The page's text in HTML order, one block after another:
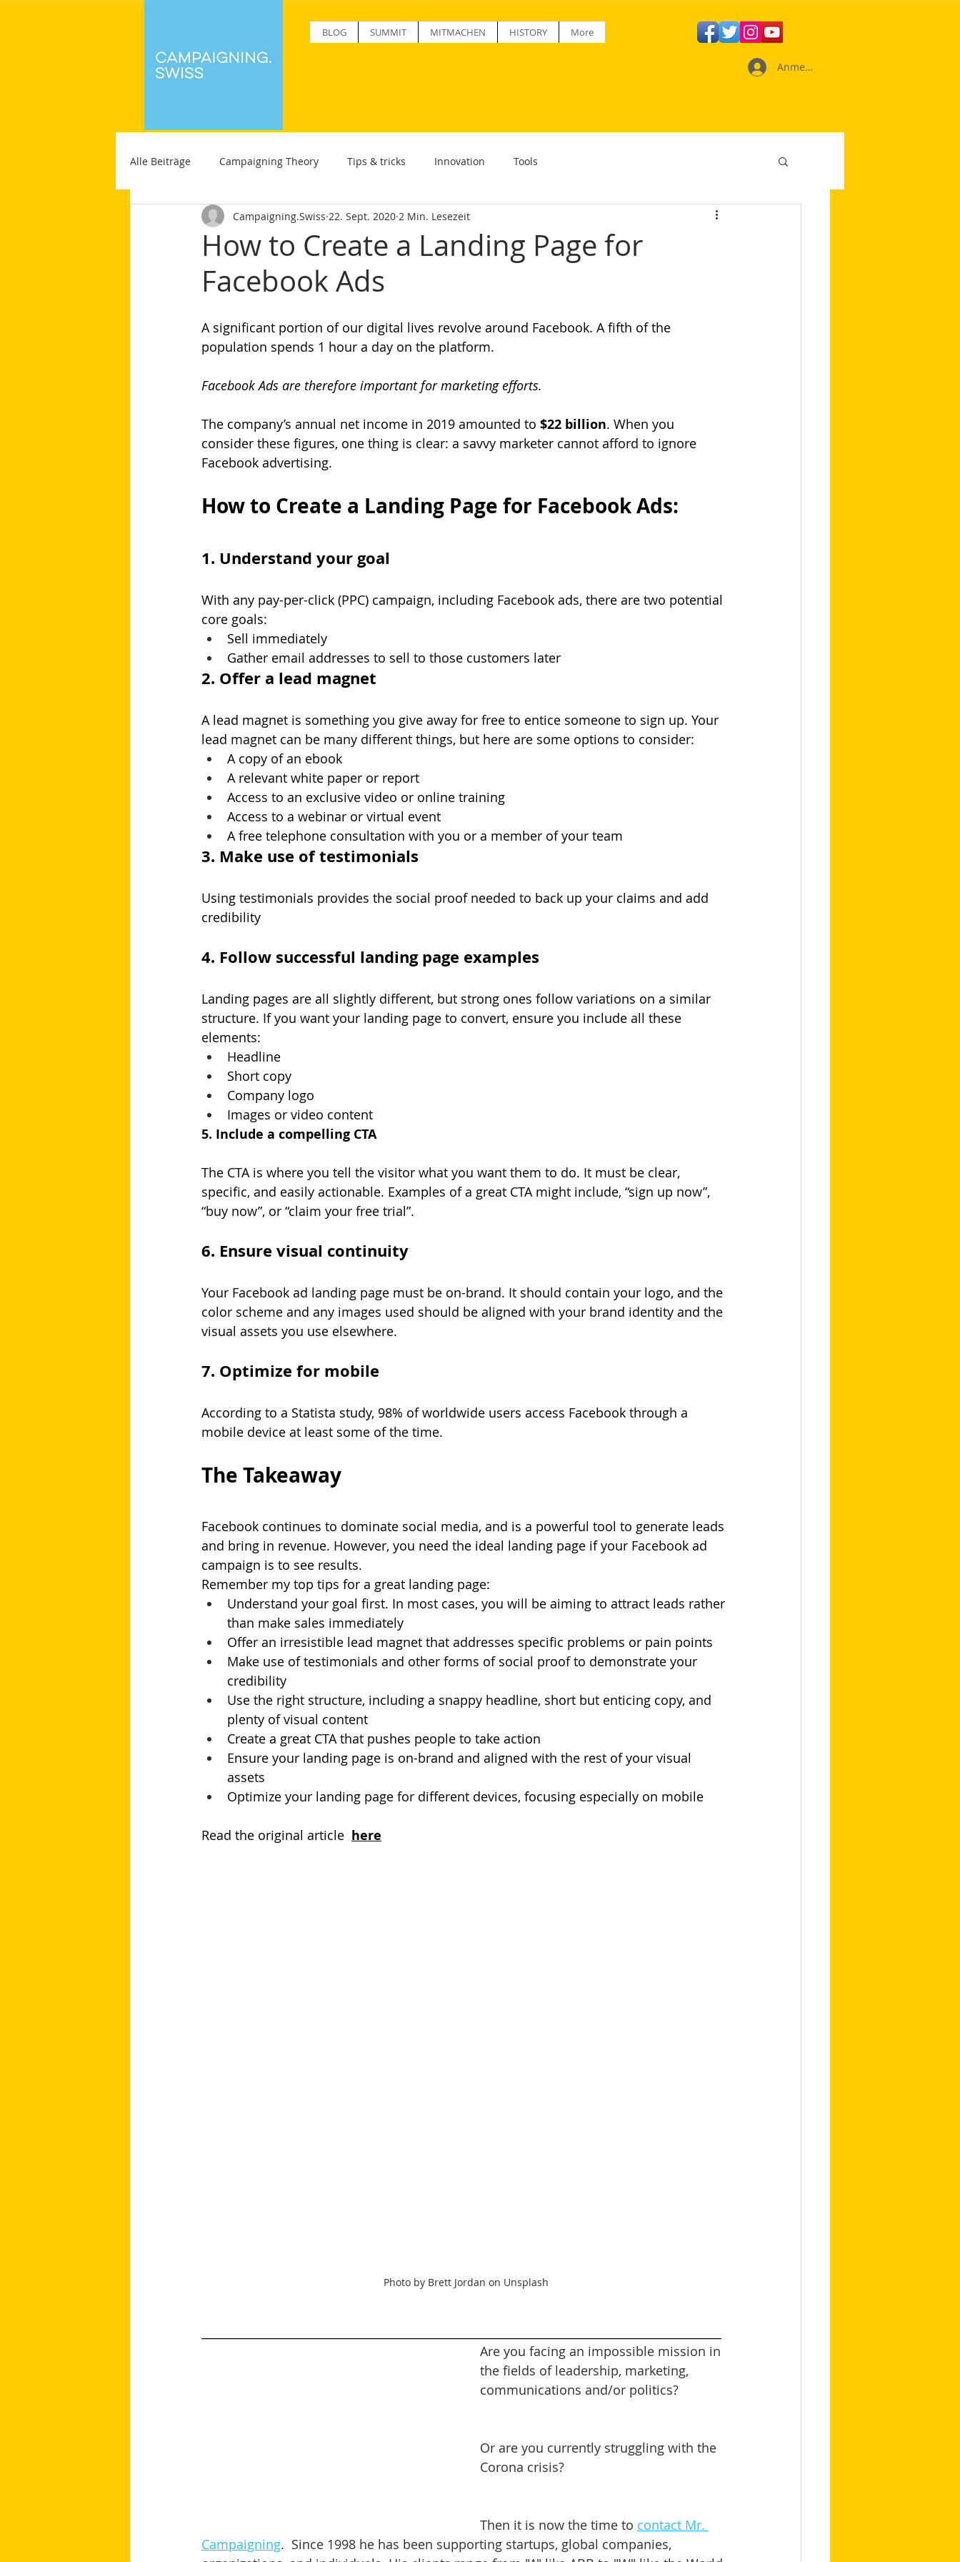
BLOG SUMMIT MITMACHEN HISTORY More
Anmelden
Alle Beiträge Campaigning Theory Tips & tricks Innovation Tools
How to Create a Landing Page for
Facebook Ads
Campaigning.Swiss 22. Sept. 2020 2 Min. Lesezeit
A significant portion of our digital lives revolve around Facebook. A fifth of the
population spends 1 hour a day on the platform.
Facebook Ads are therefore important for marketing efforts.
The company’s annual net income in 2019 amounted to $22 billion. When you
consider these figures, one thing is clear: a savvy marketer cannot afford to ignore
Facebook advertising.
How to Create a Landing Page for Facebook Ads:
1. Understand your goal
With any pay-per-click (PPC) campaign, including Facebook ads, there are two potential
core goals:
Sell immediately
Gather email addresses to sell to those customers later
2. Offer a lead magnet
A lead magnet is something you give away for free to entice someone to sign up. Your
lead magnet can be many different things, but here are some options to consider:
A copy of an ebook
A relevant white paper or report
Access to an exclusive video or online training
Access to a webinar or virtual event
A free telephone consultation with you or a member of your team
3. Make use of testimonials
Using testimonials provides the social proof needed to back up your claims and add
credibility
4. Follow successful landing page examples
Landing pages are all slightly different, but strong ones follow variations on a similar
structure. If you want your landing page to convert, ensure you include all these
elements:
Headline
Short copy
Company logo
Images or video content
5. Include a compelling CTA
The CTA is where you tell the visitor what you want them to do. It must be clear,
specific, and easily actionable. Examples of a great CTA might include, “sign up now”,
“buy now”, or “claim your free trial”.
6. Ensure visual continuity
Your Facebook ad landing page must be on-brand. It should contain your logo, and the
color scheme and any images used should be aligned with your brand identity and the
visual assets you use elsewhere.
7. Optimize for mobile
According to a Statista study, 98% of worldwide users access Facebook through a
mobile device at least some of the time.
The Takeaway
Facebook continues to dominate social media, and is a powerful tool to generate leads
and bring in revenue. However, you need the ideal landing page if your Facebook ad
campaign is to see results.
Remember my top tips for a great landing page:
Understand your goal first. In most cases, you will be aiming to attract leads rather
than make sales immediately
Offer an irresistible lead magnet that addresses specific problems or pain points
Make use of testimonials and other forms of social proof to demonstrate your
credibility
Use the right structure, including a snappy headline, short but enticing copy, and
plenty of visual content
Create a great CTA that pushes people to take action
Ensure your landing page is on-brand and aligned with the rest of your visual
assets
Optimize your landing page for different devices, focusing especially on mobile
Read the original article here
Photo by Brett Jordan on Unsplash
Are you facing an impossible mission in
the fields of leadership, marketing,
communications and/or politics?
Or are you currently struggling with the
Corona crisis?
Then it is now the time to contact Mr.
Campaigning.  Since 1998 he has been supporting startups, global companies,